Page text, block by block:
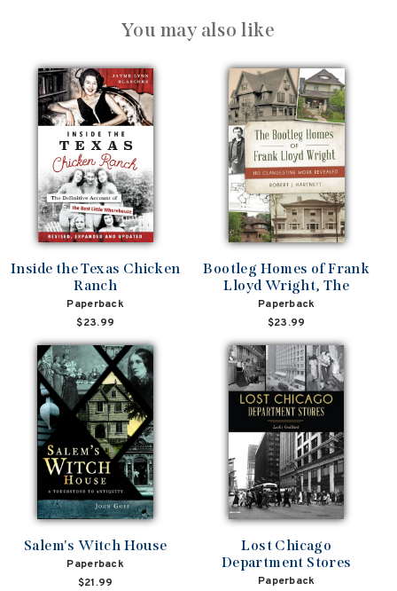
You may also like
Inside the Texas Chicken
Ranch
Paperback
$23.99
Bootleg Homes of Frank
Lloyd Wright, The
Paperback
$23.99
Salem's Witch House
Paperback
$21.99
Lost Chicago
Department Stores
Paperback